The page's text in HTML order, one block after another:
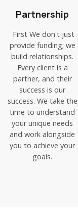
Partnership
First We don't just
provide funding; we
build relationships.
Every client is a
partner, and their
success is our
success. We take the
time to understand
your unique needs
and work alongside
you to achieve your
goals.